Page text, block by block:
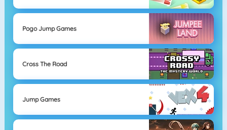
Pogo Jump Games
Cross The Road
Jump Games